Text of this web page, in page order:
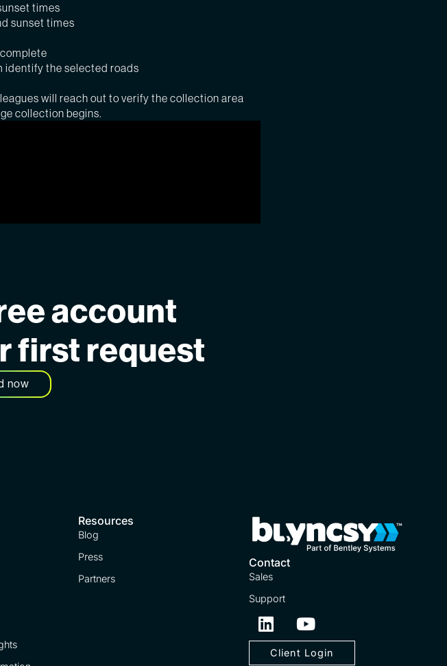
times
sunset times
identify the selected roads
will reach out to verify the collection area
collection begins.
account
first request
now
Resources
Blog
Press
Partners
Contact
Sales
Support
Client Login